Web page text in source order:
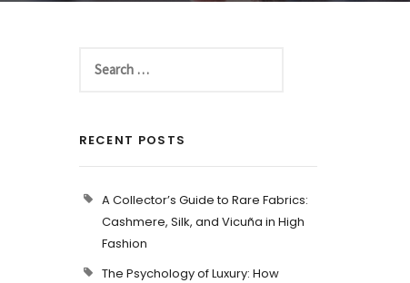
RECENT POSTS
A Collector’s Guide to Rare Fabrics:
Cashmere, Silk, and Vicuña in High
Fashion
The Psychology of Luxury: How